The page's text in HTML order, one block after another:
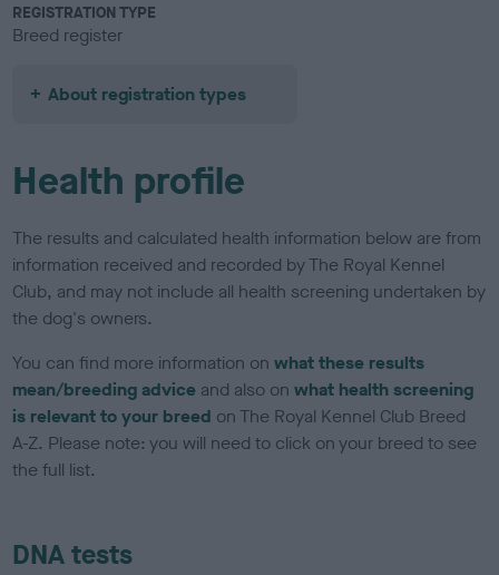
REGISTRATION TYPE
Breed register
About registration types
Health profile
The results and calculated health information below are from
information received and recorded by The Royal Kennel
Club, and may not include all health screening undertaken by
the dog's owners.
You can find more information onwhat these results
mean/breeding advice and also onwhat health screening
is relevant to your breed on The Royal Kennel Club Breed
A-Z. Please note: you will need to click on your breed to see
the full list.
DNA tests